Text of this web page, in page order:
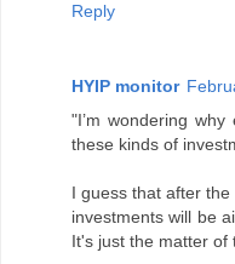
Reply
HYIP monitor
"I’m wondering
these kinds of
I guess that after
investments will be
It's just the matter of